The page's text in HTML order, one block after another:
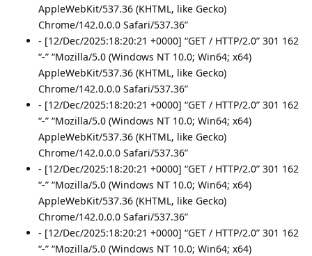
AppleWebKit/537.36 (KHTML, like Gecko)
Chrome/142.0.0.0 Safari/537.36”
- [12/Dec/2025:18:20:21 +0000] “GET / HTTP/2.0” 301 162
“-” “Mozilla/5.0 (Windows NT 10.0; Win64; x64)
AppleWebKit/537.36 (KHTML, like Gecko)
Chrome/142.0.0.0 Safari/537.36”
- [12/Dec/2025:18:20:21 +0000] “GET / HTTP/2.0” 301 162
“-” “Mozilla/5.0 (Windows NT 10.0; Win64; x64)
AppleWebKit/537.36 (KHTML, like Gecko)
Chrome/142.0.0.0 Safari/537.36”
- [12/Dec/2025:18:20:21 +0000] “GET / HTTP/2.0” 301 162
“-” “Mozilla/5.0 (Windows NT 10.0; Win64; x64)
AppleWebKit/537.36 (KHTML, like Gecko)
Chrome/142.0.0.0 Safari/537.36”
- [12/Dec/2025:18:20:21 +0000] “GET / HTTP/2.0” 301 162
“-” “Mozilla/5.0 (Windows NT 10.0; Win64; x64)